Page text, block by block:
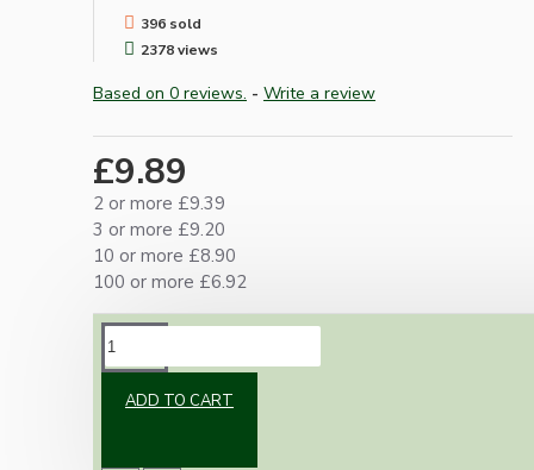
396 sold
2378 views
Based on 0 reviews. - Write a review
£9.89
2 or more £9.39
3 or more £9.20
10 or more £8.90
100 or more £6.92
ADD TO CART